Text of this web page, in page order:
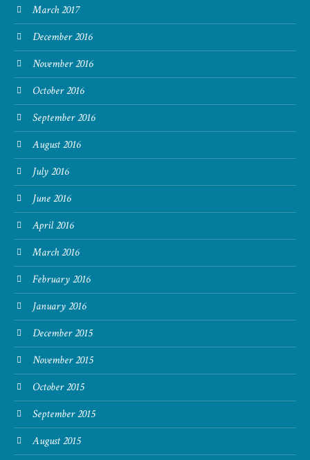
March 2017
December 2016
November 2016
October 2016
September 2016
August 2016
July 2016
June 2016
April 2016
March 2016
February 2016
January 2016
December 2015
November 2015
October 2015
September 2015
August 2015